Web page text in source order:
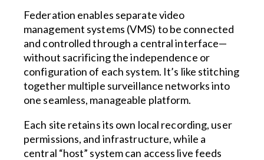
Federation enables separate video
management systems (VMS) to be connected
and controlled through a central interface—
without sacrificing the independence or
configuration of each system. It’s like stitching
together multiple surveillance networks into
one seamless, manageable platform.
Each site retains its own local recording, user
permissions, and infrastructure, while a
central “host” system can access live feeds